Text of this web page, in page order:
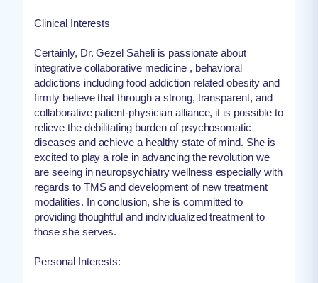
Clinical Interests
Certainly, Dr. Gezel Saheli is passionate about
integrative collaborative medicine , behavioral
addictions including food addiction related obesity and
firmly believe that through a strong, transparent, and
collaborative patient-physician alliance, it is possible to
relieve the debilitating burden of psychosomatic
diseases and achieve a healthy state of mind. She is
excited to play a role in advancing the revolution we
are seeing in neuropsychiatry wellness especially with
regards to TMS and development of new treatment
modalities. In conclusion, she is committed to
providing thoughtful and individualized treatment to
those she serves.
Personal Interests: